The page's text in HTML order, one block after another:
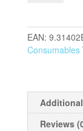
Cart
quantity
EAN:
Consumables
Reviews